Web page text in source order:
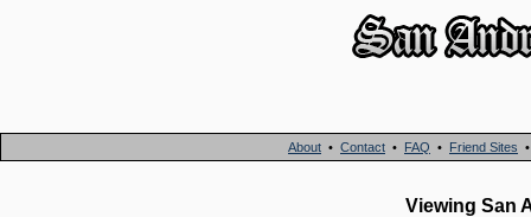
About • Contact • FAQ • Friend Sites
Viewing San